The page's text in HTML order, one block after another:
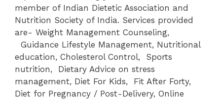
member of Indian Dietetic Association and
Nutrition Society of India. Services provided
are- Weight Management Counseling,
Guidance Lifestyle Management, Nutritional
education, Cholesterol Control, Sports
nutrition, Dietary Advice on stress
management, Diet For Kids, Fit After Forty,
Diet for Pregnancy / Post-Delivery, Online